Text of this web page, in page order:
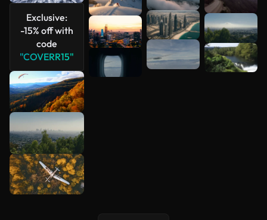
Exclusive:
-15% off with
code
"COVERR15"
See more